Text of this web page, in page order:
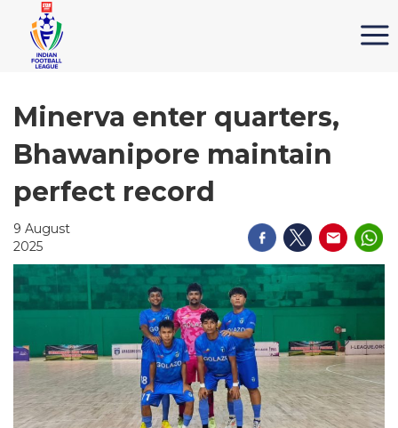
Minerva enter quarters,
Bhawanipore maintain
perfect record
9 August
2025